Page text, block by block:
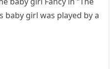
baby girl was played by a